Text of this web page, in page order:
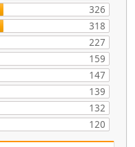
326
318
227
159
147
139
132
120